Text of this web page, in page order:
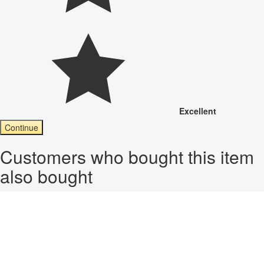
Excellent
Continue
Customers who bought this item
also bought